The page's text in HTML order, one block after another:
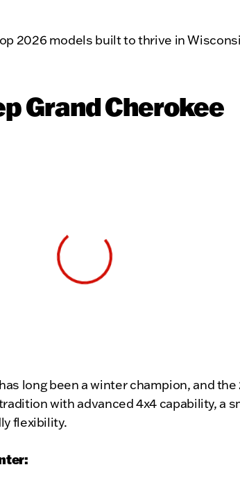
2026 models built to thrive in
Grand Cherokee
View 0 in stock
long been a winter champion, and the
with advanced 4x4 capability, a
flexibility.